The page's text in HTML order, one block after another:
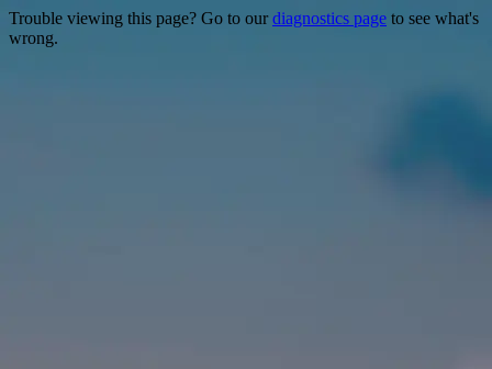
Trouble viewing this page? Go to ourdiagnostics page to see what's
wrong.